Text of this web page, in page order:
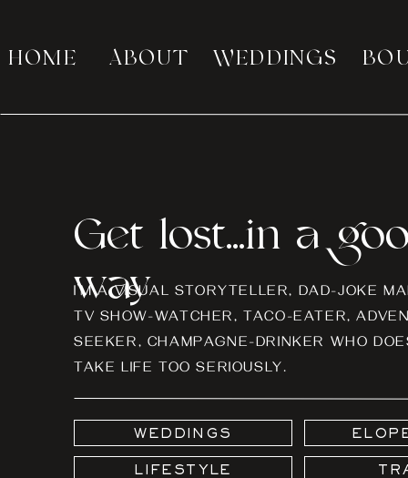
WEDDINGS
ABOUT
HOME
LIFESTYLE
WEDDINGS
I’M A VISUAL STORYTELLER, DAD-JOKE
TV SHOW-WATCHER, TACO-EATER,
SEEKER, CHAMPAGNE-DRINKER WHO
TAKE LIFE TOO SERIOUSLY.
Get lost...in a
way